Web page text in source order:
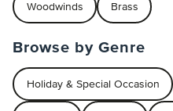
Woodwinds Brass
Browse by Genre
Holiday & Special Occasion